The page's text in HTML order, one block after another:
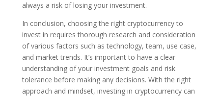
always a risk of losing your investment.
In conclusion, choosing the right cryptocurrency to
invest in requires thorough research and consideration
of various factors such as technology, team, use case,
and market trends. It’s important to have a clear
understanding of your investment goals and risk
tolerance before making any decisions. With the right
approach and mindset, investing in cryptocurrency can